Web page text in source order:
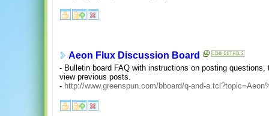
Aeon Flux Discussion Board
- Bulletin board FAQ with instructions on posting
view previous posts.
- http://www.greenspun.com/bboard/q-and-